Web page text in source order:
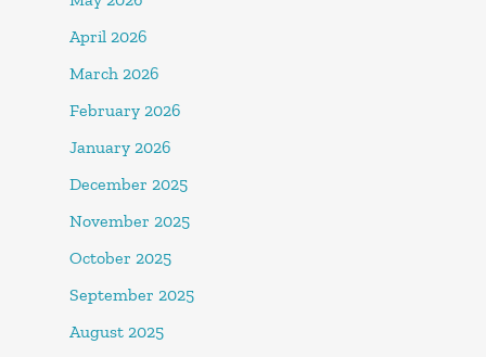
April 2026
March 2026
February 2026
January 2026
December 2025
November 2025
October 2025
September 2025
August 2025